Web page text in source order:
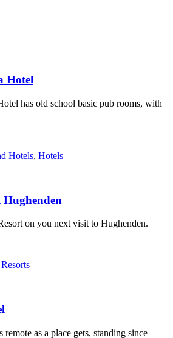
Hotel
has old school basic pub rooms, with
Hotels, Hotels
on you next visit to Hughenden.
Resorts
as a place gets, standing since